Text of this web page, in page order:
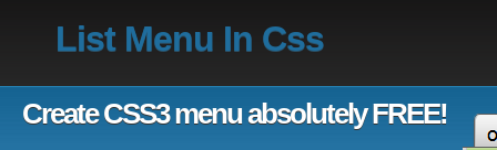
List Menu In Css
Create CSS3 menu absolutely FREE!